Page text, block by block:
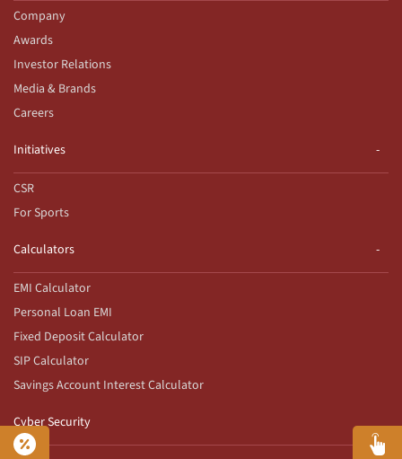
Company
Awards
Investor Relations
Media & Brands
Careers
Initiatives
CSR
For Sports
Calculators
EMI Calculator
Personal Loan EMI
Fixed Deposit Calculator
SIP Calculator
Savings Account Interest Calculator
Cyber Security